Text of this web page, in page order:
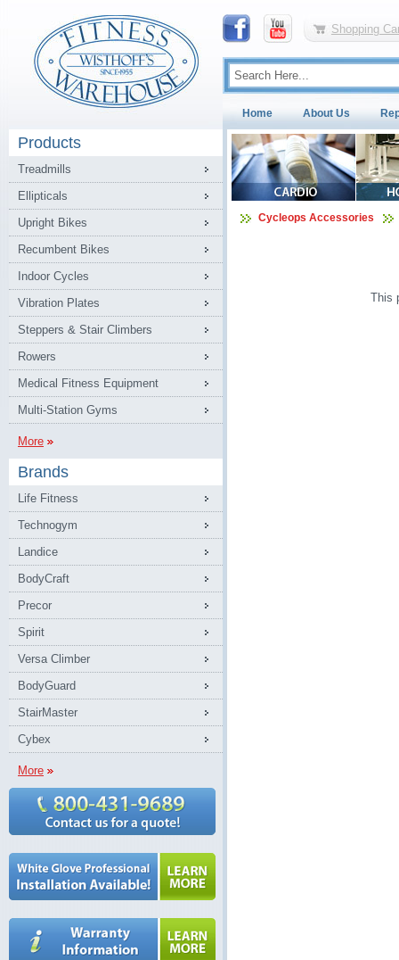
Shopping
Home About Us
Products
Treadmills
Ellipticals
Upright Bikes
Recumbent Bikes
Indoor Cycles
Vibration Plates
Steppers & Stair Climbers
Rowers
Medical Fitness Equipment
Multi-Station Gyms
More
Brands
Life Fitness
Technogym
Landice
BodyCraft
Precor
Spirit
Versa Climber
BodyGuard
StairMaster
Cybex
More
Cycleops Accessories
This